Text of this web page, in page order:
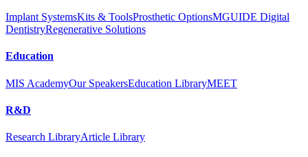
Guided Surgery Course Program
Implant SystemsKits & ToolsProsthetic OptionsMGUIDE Digital
DentistryRegenerative Solutions
Education
MIS AcademyOur SpeakersEducation LibraryMEET
R&D
Research LibraryArticle Library